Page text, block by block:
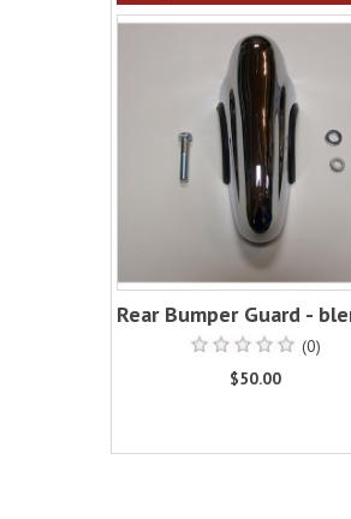
Rear Bumper Guard -
(0)
$50.00